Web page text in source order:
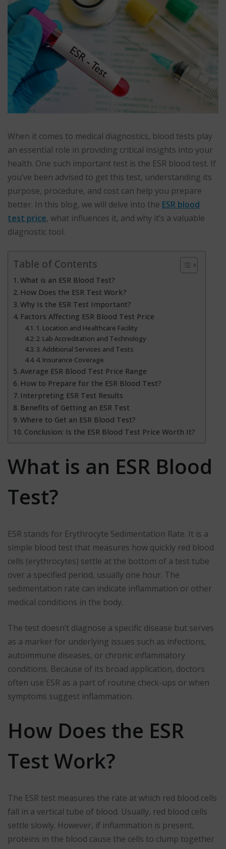
When it comes to medical diagnostics, blood tests play
an essential role in providing critical insights into your
health. One such important test is the ESR blood test. If
you’ve been advised to get this test, understanding its
purpose, procedure, and cost can help you prepare
better. In this blog, we will delve into the ESR blood
test price, what influences it, and why it’s a valuable
diagnostic tool.
Table of Contents
What is an ESR Blood Test?
How Does the ESR Test Work?
Why Is the ESR Test Important?
Factors Affecting ESR Blood Test Price
1. Location and Healthcare Facility
2. Lab Accreditation and Technology
3. Additional Services and Tests
4. Insurance Coverage
Average ESR Blood Test Price Range
How to Prepare for the ESR Blood Test?
Interpreting ESR Test Results
Benefits of Getting an ESR Test
Where to Get an ESR Blood Test?
Conclusion: Is the ESR Blood Test Price Worth It?
What is an ESR Blood
Test?
ESR stands for Erythrocyte Sedimentation Rate. It is a
simple blood test that measures how quickly red blood
cells (erythrocytes) settle at the bottom of a test tube
over a specified period, usually one hour. The
sedimentation rate can indicate inflammation or other
medical conditions in the body.
The test doesn’t diagnose a specific disease but serves
as a marker for underlying issues such as infections,
autoimmune diseases, or chronic inflammatory
conditions. Because of its broad application, doctors
often use ESR as a part of routine check-ups or when
symptoms suggest inflammation.
How Does the ESR
Test Work?
The ESR test measures the rate at which red blood cells
fall in a vertical tube of blood. Usually, red blood cells
settle slowly. However, if inflammation is present,
proteins in the blood cause the cells to clump together